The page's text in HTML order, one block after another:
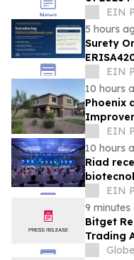
andEIN
5 hours
Surety
of Assets
EIN
10 hours
Phoenix
Signal
Security
EIN
10 hours
Riad
EIN
9 minutes
Bitget
Trading
Mature